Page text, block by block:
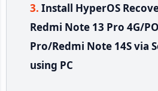
Install HyperOS
Redmi Note 13 Pro 4G/
Pro/Redmi Note 14S via
using PC